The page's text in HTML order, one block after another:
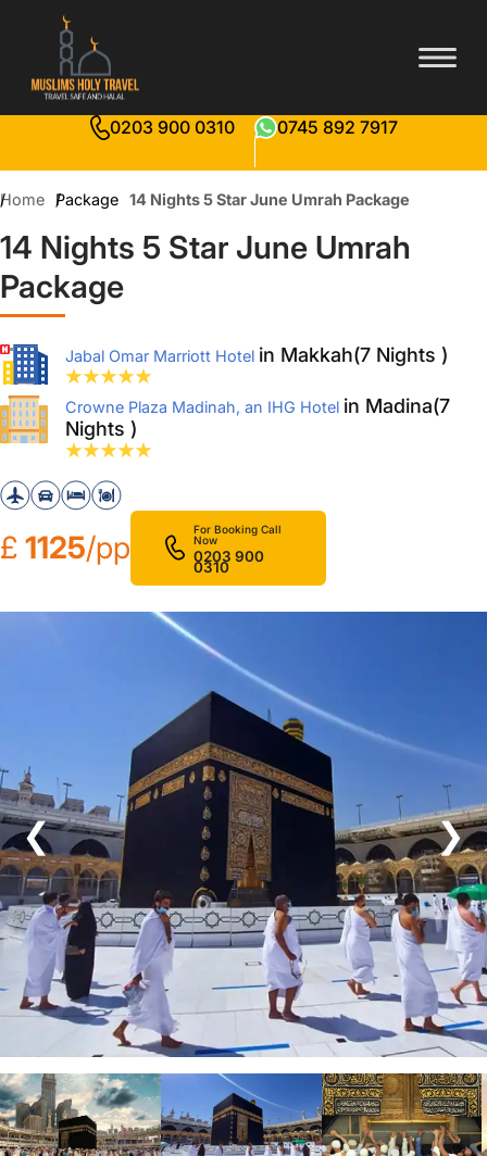
0203 900 0310 0745 892 7917
Home Package 14 Nights 5 Star June Umrah Package
14 Nights 5 Star June Umrah
Package
Jabal Omar Marriott Hotel in Makkah(7 Nights )
Crowne Plaza Madinah, an IHG Hotel in Madina(7
Nights )
£ 1125/pp
For Booking Call
Now
0203 900
0310
❮ ❯